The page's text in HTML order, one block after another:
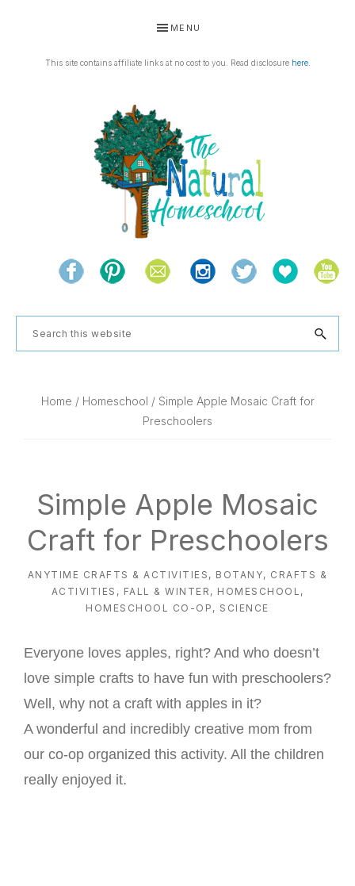
primary
primary
MENU
This site contains affiliate links at no cost to you. Read disclosure here.
THE
NATURAL
HOMESCHOOL
and
the
natural
Search
this
Home / Homeschool / Simple Apple Mosaic Craft for
Preschoolers
Simple Apple Mosaic
Craft for Preschoolers
ANYTIME CRAFTS & ACTIVITIES , BOTANY, CRAFTS &
ACTIVITIES , FALL & WINTER , HOMESCHOOL ,
HOMESCHOOL CO-OP , SCIENCE
Everyone loves apples, right? And who doesn’t
love simple crafts to have fun with preschoolers?
Well, why not a craft with apples in it?
A wonderful and incredibly creative mom from
our co-op organized this activity. All the children
really enjoyed it.